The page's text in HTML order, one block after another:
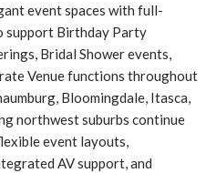
event spaces with full-
support Birthday Party
Bridal Shower events,
Venue functions throughout
Bloomingdale, Itasca,
northwest suburbs continue
event layouts,
AV support, and